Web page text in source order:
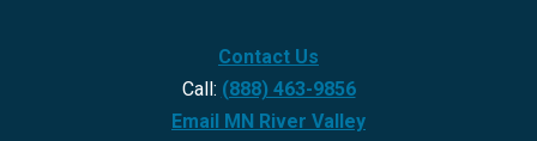
Contact Us
Call: (888) 463-9856
Email MN River Valley